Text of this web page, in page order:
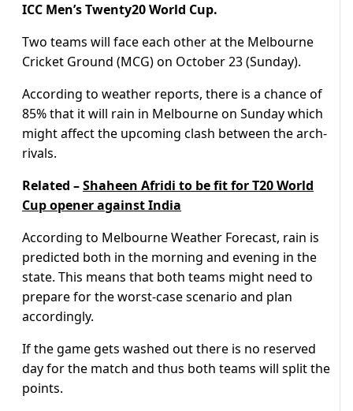
ICC Men’s Twenty20 World Cup.
Two teams will face each other at the Melbourne
Cricket Ground (MCG) on October 23 (Sunday).
According to weather reports, there is a chance of
85% that it will rain in Melbourne on Sunday which
might affect the upcoming clash between the arch-
rivals.
Related –Shaheen Afridi to be fit for T20 World
Cup opener against India
According to Melbourne Weather Forecast, rain is
predicted both in the morning and evening in the
state. This means that both teams might need to
prepare for the worst-case scenario and plan
accordingly.
If the game gets washed out there is no reserved
day for the match and thus both teams will split the
points.